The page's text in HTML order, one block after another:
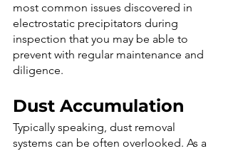
most common issues discovered in
electrostatic precipitators during
inspection that you may be able to
prevent with regular maintenance and
diligence.
Dust Accumulation
Typically speaking, dust removal
systems can be often overlooked. As a